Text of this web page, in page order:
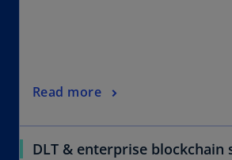
Read more
DLT & enterprise blockchain